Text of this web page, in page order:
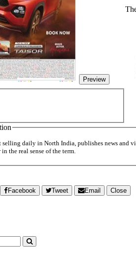
Preview
selling daily in North India, publishes news and
the real sense of the term.
Facebook Tweet Email
Close